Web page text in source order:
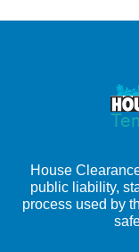
House
public liability,
process used by